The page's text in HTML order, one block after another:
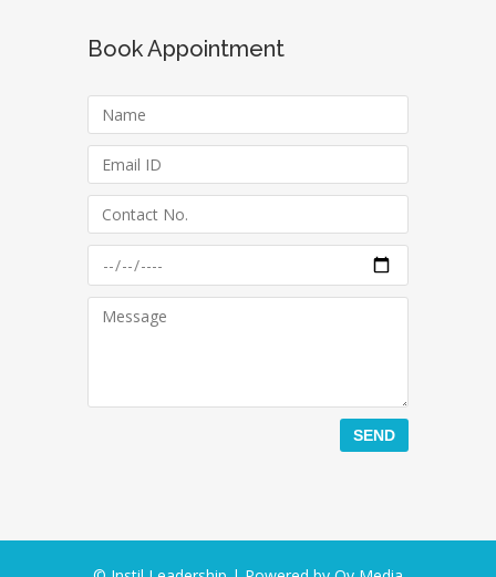
Book Appointment